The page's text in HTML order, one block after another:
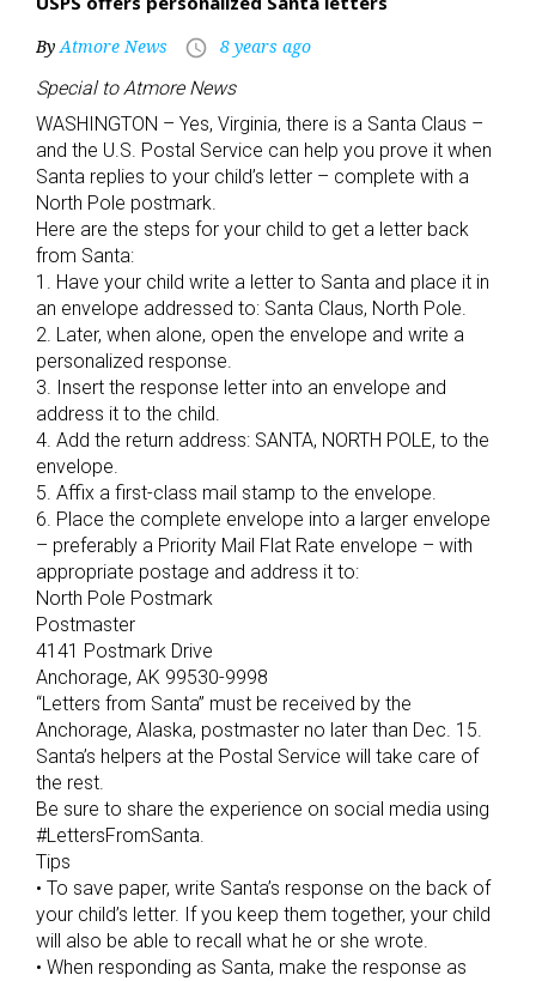
ByAtmore News access_time 8 years ago
Special to Atmore News
WASHINGTON – Yes, Virginia, there is a Santa Claus –
and the U.S. Postal Service can help you prove it when
Santa replies to your child’s letter – complete with a
North Pole postmark.
Here are the steps for your child to get a letter back
from Santa:
1. Have your child write a letter to Santa and place it in
an envelope addressed to: Santa Claus, North Pole.
2. Later, when alone, open the envelope and write a
personalized response.
3. Insert the response letter into an envelope and
address it to the child.
4. Add the return address: SANTA, NORTH POLE, to the
envelope.
5. Affix a first-class mail stamp to the envelope.
6. Place the complete envelope into a larger envelope
– preferably a Priority Mail Flat Rate envelope – with
appropriate postage and address it to:
North Pole Postmark
Postmaster
4141 Postmark Drive
Anchorage, AK 99530-9998
“Letters from Santa” must be received by the
Anchorage, Alaska, postmaster no later than Dec. 15.
Santa’s helpers at the Postal Service will take care of
the rest.
Be sure to share the experience on social media using
#LettersFromSanta.
Tips
• To save paper, write Santa’s response on the back of
your child’s letter. If you keep them together, your child
will also be able to recall what he or she wrote.
• When responding as Santa, make the response as